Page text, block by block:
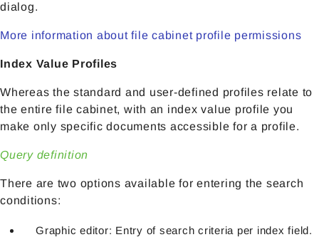
dialog.
More information about file cabinet profile permissions
Index Value Profiles
Whereas the standard and user-defined profiles relate to
the entire file cabinet, with an index value profile you
make only specific documents accessible for a profile.
Query definition
There are two options available for entering the search
conditions:
Graphic editor: Entry of search criteria per index field.